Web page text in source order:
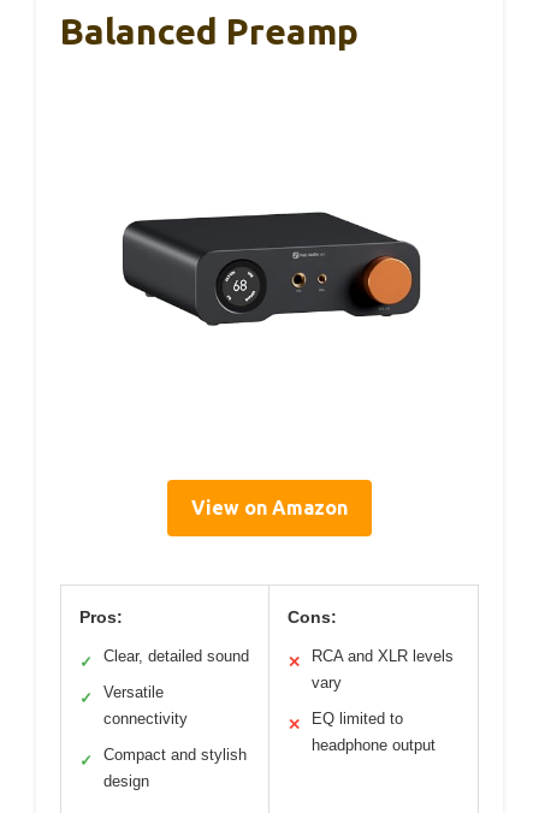
Balanced Preamp
View on Amazon
Pros:
✓ Clear, detailed sound
✓
Versatile
connectivity
✓
Compact and stylish
design
Cons:
✕
RCA and XLR levels
vary
✕
EQ limited to
headphone output